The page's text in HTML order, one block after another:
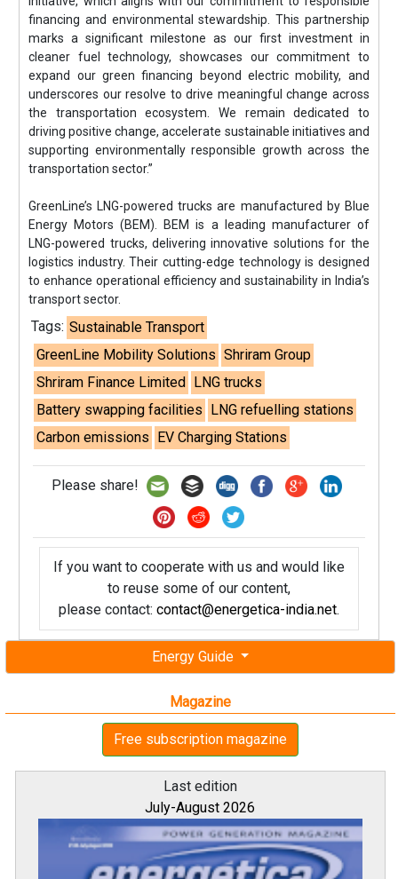
Energy Guide
Magazine
Free subscription magazine
Last edition
July-August 2026
financing and environmental stewardship. This partnership
marks a significant milestone as our first investment in
cleaner fuel technology, showcases our commitment to
expand our green financing beyond electric mobility, and
underscores our resolve to drive meaningful change across
the transportation ecosystem. We remain dedicated to
driving positive change, accelerate sustainable initiatives and
supporting environmentally responsible growth across the
transportation sector.”
GreenLine’s LNG-powered trucks are manufactured by Blue
Energy Motors (BEM). BEM is a leading manufacturer of
LNG-powered trucks, delivering innovative solutions for the
logistics industry. Their cutting-edge technology is designed
to enhance operational efficiency and sustainability in India’s
transport sector.
Tags: Sustainable Transport
GreenLine Mobility Solutions Shriram Group
Shriram Finance Limited LNG trucks
Battery swapping facilities LNG refuelling stations
Carbon emissions EV Charging Stations
Please share!
If you want to cooperate with us and would like
to reuse some of our content,
please contact: contact@energetica-india.net.